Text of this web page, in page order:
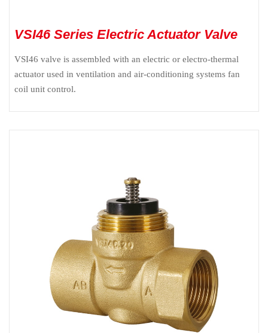
VSI46 Series Electric Actuator Valve
VSI46 valve is assembled with an electric or electro-thermal
actuator used in ventilation and air-conditioning systems fan
coil unit control.